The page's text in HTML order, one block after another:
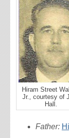
Hiram Street
Jr., courtesy of
Hall.
Father: